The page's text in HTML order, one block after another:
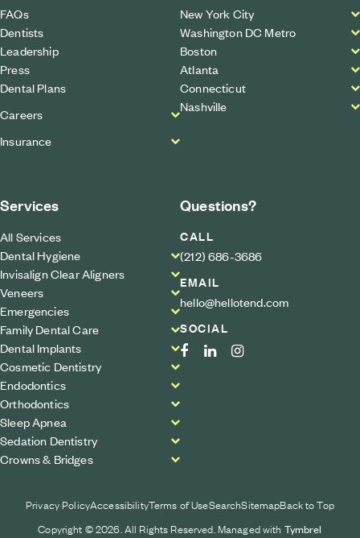
FAQs
Dentists
Leadership
Press
Dental Plans
Careers
Insurance
New York City
Washington DC Metro
Boston
Atlanta
Connecticut
Nashville
Services
All Services
Dental Hygiene
Invisalign Clear Aligners
Veneers
Emergencies
Family Dental Care
Dental Implants
Cosmetic Dentistry
Endodontics
Orthodontics
Sleep Apnea
Sedation Dentistry
Crowns & Bridges
Questions?
CALL
(212) 686-3686
EMAIL
hello@hellotend.com
SOCIAL
Privacy PolicyAccessibilityTerms of UseSearchSitemapBack to Top
Copyright © 2026. All Rights Reserved. Managed with Tymbrel